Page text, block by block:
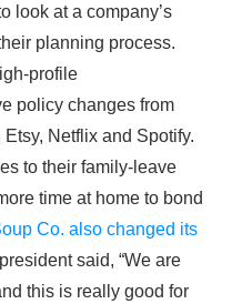
look at a company’s
planning process.
profile
policy changes from
Netflix and Spotify.
to their family-leave
time at home to bond
Co. also changed its
said, “We are
this is really good for